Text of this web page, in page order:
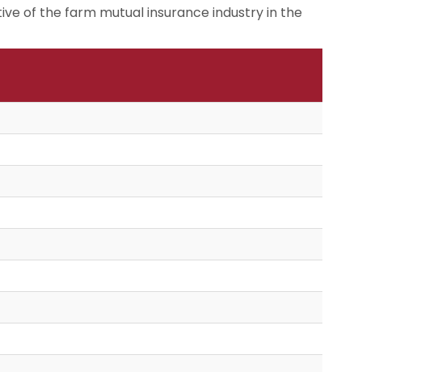
of the farm mutual insurance industry in the